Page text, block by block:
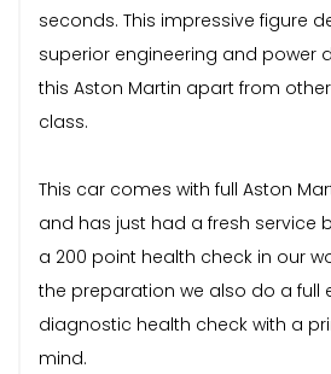
seconds. This impressive figure
superior engineering and power
this Aston Martin apart from
class.
This car comes with full Aston
and has just had a fresh service
a 200 point health check in our
the preparation we also do a full
diagnostic health check with a
mind.